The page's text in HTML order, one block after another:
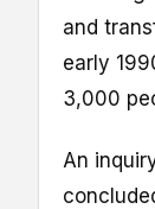
and
early
3,000
An